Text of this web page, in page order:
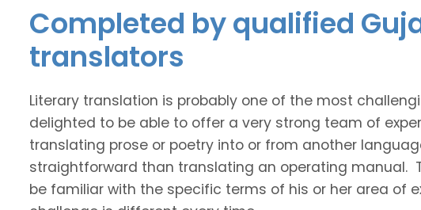
Completed by qualified
translators
Literary translation is probably one of the most
delighted to be able to offer a very strong team of
translating prose or poetry into or from another
straightforward than translating an operating manual.
be familiar with the specific terms of his or her area of